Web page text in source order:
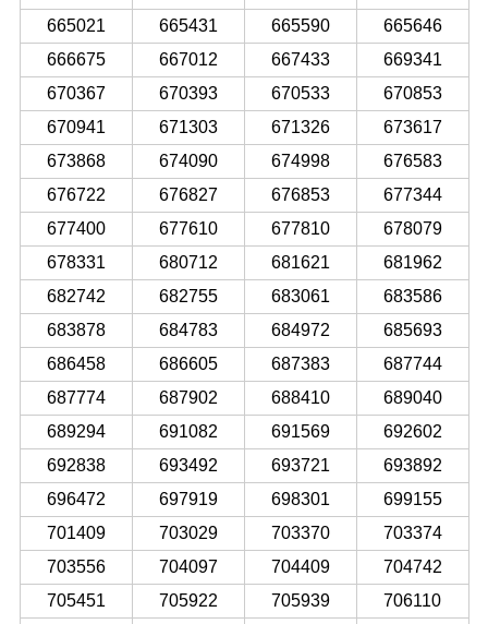
665021
665431 665590
665646
666675
667012 667433
669341
670367
670393 670533
670853
670941
671303 671326
673617
673868
674090 674998
676583
676722
676827 676853
677344
677400
677610 677810
678079
678331
680712 681621
681962
682742
682755 683061
683586
683878
684783 684972
685693
686458
686605 687383
687744
687774
687902 688410
689040
689294
691082 691569
692602
692838
693492 693721
693892
696472
697919 698301
699155
701409
703029 703370
703374
703556
704097 704409
704742
705451
705922 705939
706110